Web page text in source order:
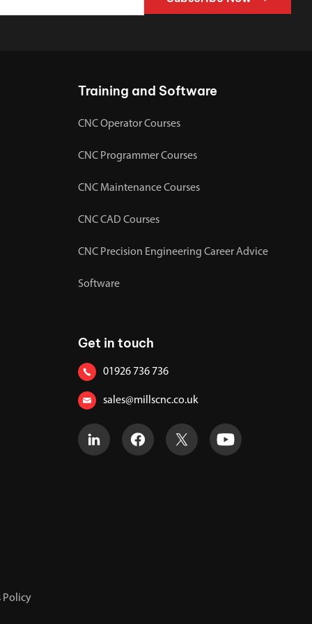
Training and Software
CNC Operator Courses
CNC Programmer Courses
CNC Maintenance Courses
CNC CAD Courses
CNC Precision Engineering Career Advice
Software
Policy
Get in touch
01926 736 736
sales@millscnc.co.uk